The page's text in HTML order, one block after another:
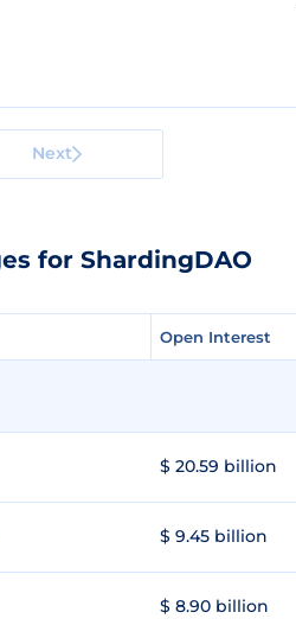
Next
for ShardingDAO
Open Interest
Open Interest
$ 20.59 billion
$ 9.45 billion
$ 8.90 billion